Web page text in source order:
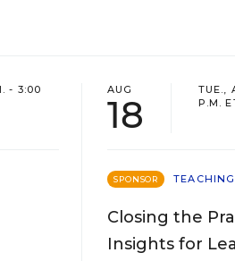
- 3:00
AUG
18
TUE.,
P.M.
SPONSOR TEACHING
Closing the
Insights for